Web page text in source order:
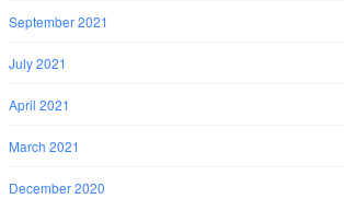
September 2021
July 2021
April 2021
March 2021
December 2020